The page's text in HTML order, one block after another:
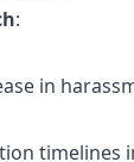
:
in
timelines